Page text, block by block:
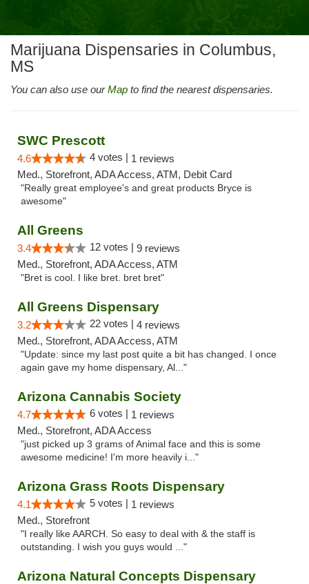
Marijuana Dispensaries in Columbus,
MS
You can also use ourMap to find the nearest dispensaries.
SWC Prescott
4.6 4 votes | 1 reviews
Med., Storefront, ADA Access, ATM, Debit Card
"Really great employee's and great products Bryce is
awesome"
All Greens
3.4 12 votes | 9 reviews
Med., Storefront, ADA Access, ATM
"Bret is cool. I like bret. bret bret"
All Greens Dispensary
3.2 22 votes | 4 reviews
Med., Storefront, ADA Access, ATM
"Update: since my last post quite a bit has changed. I once
again gave my home dispensary, Al..."
Arizona Cannabis Society
4.7 6 votes | 1 reviews
Med., Storefront, ADA Access
"just picked up 3 grams of Animal face and this is some
awesome medicine! I'm more heavily i..."
Arizona Grass Roots Dispensary
4.1 5 votes | 1 reviews
Med., Storefront
"I really like AARCH. So easy to deal with & the staff is
outstanding. I wish you guys would ..."
Arizona Natural Concepts Dispensary